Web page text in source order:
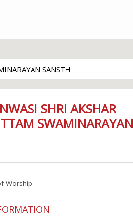
SANSTH
SHRI AKSHAR
SWAMINARAYAN
Worship